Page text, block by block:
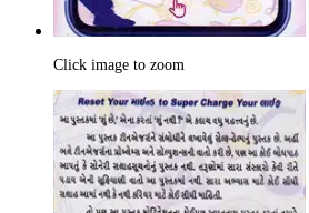
Click image to zoom